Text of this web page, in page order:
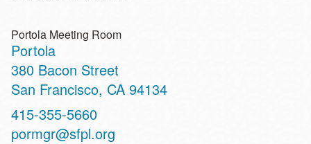
Portola Meeting Room
Portola
Address
380 Bacon Street
San Francisco, CA 94134
Contact
Telephone
415-355-5660
pormgr@sfpl.org